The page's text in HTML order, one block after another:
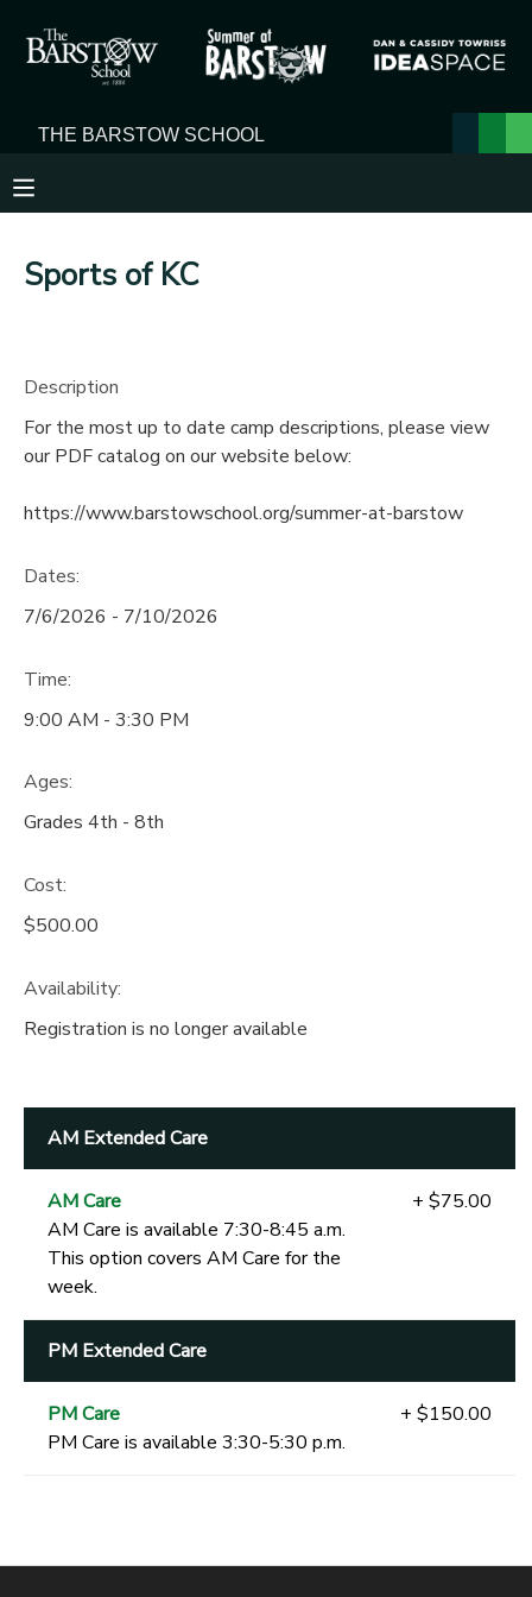
Sports of KC
Description
For the most up to date camp descriptions, please view
our PDF catalog on our website below:
https://www.barstowschool.org/summer-at-barstow
Dates:
7/6/2026 - 7/10/2026
Time:
9:00 AM - 3:30 PM
Ages:
Grades 4th - 8th
Cost:
$500.00
Availability:
Registration is no longer available
AM Extended Care
AM Care
AM Care is available 7:30-8:45 a.m.
This option covers AM Care for the
week.
+ $75.00
PM Extended Care
PM Care
PM Care is available 3:30-5:30 p.m.
+ $150.00
MY ACCOUNT
FINANCES
DOCUMENT CENTER